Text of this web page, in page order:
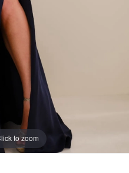
to zoom
to zoom